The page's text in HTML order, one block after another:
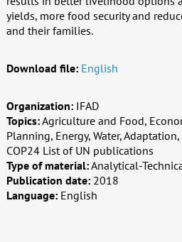
yields, more food security and
and their families.
Download file: English
Organization: IFAD
Topics:Agriculture and Food,
Planning, Energy, Water,
COP24 List of UN publications
Type of material:Analytical-
Publication date: 2018
Language: English